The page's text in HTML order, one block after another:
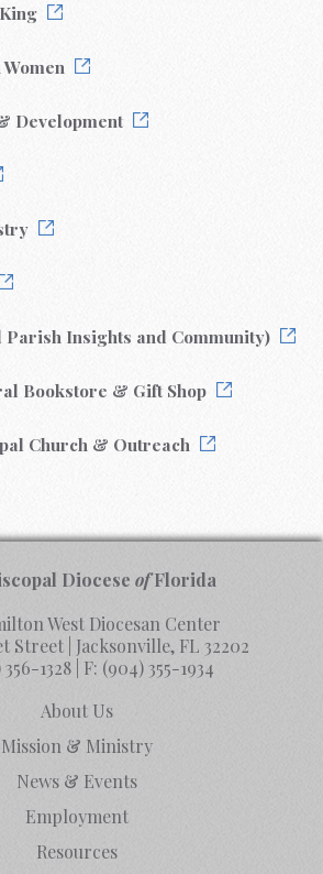
Development
Parish Insights and Community)
Bookstore & Gift Shop
Church & Outreach
Diocese ofFlorida
West Diocesan Center
Street | Jacksonville, FL 32202
1328 | F: (904) 355-1934
About Us
Mission & Ministry
News & Events
Employment
Resources